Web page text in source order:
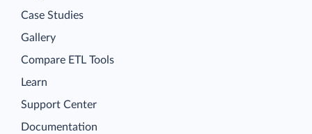
Case Studies
Gallery
Compare ETL Tools
Learn
Support Center
Documentation